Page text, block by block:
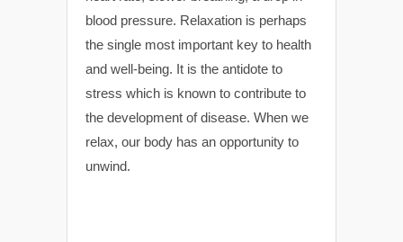
blood pressure. Relaxation is perhaps
the single most important key to health
and well-being. It is the antidote to
stress which is known to contribute to
the development of disease. When we
relax, our body has an opportunity to
unwind.